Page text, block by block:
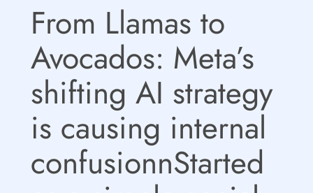
From Llamas to
Avocados: Meta’s
shifting AI strategy
is causing internal
confusionnStarted